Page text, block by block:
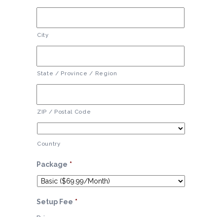
City
State / Province / Region
ZIP / Postal Code
Country
Package *
Setup Fee *